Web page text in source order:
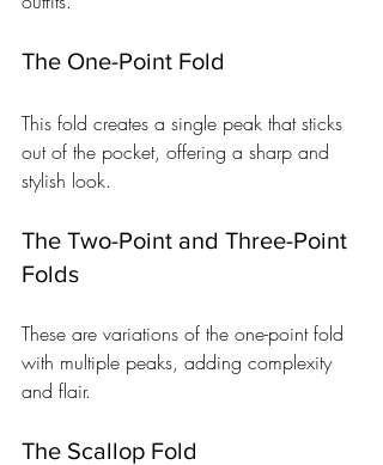
The One-Point Fold
This fold creates a single peak that sticks
out of the pocket, offering a sharp and
stylish look.
The Two-Point and Three-Point
Folds
These are variations of the one-point fold
with multiple peaks, adding complexity
and flair.
The Scallop Fold